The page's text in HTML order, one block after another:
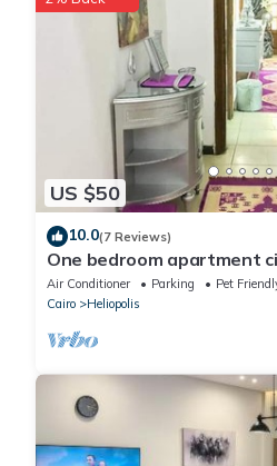
US $50
10.0(7 Reviews)
One bedroom apartment
Airport
Air Conditioner Parking
Pet
Cairo
Heliopolis